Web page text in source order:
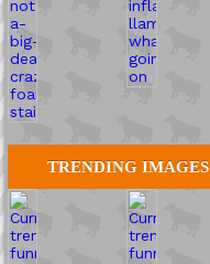
TRENDING IMAGES